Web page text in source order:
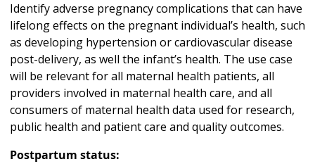
Identify adverse pregnancy complications that can have
lifelong effects on the pregnant individual’s health, such
as developing hypertension or cardiovascular disease
post-delivery, as well the infant’s health. The use case
will be relevant for all maternal health patients, all
providers involved in maternal health care, and all
consumers of maternal health data used for research,
public health and patient care and quality outcomes.
Postpartum status: